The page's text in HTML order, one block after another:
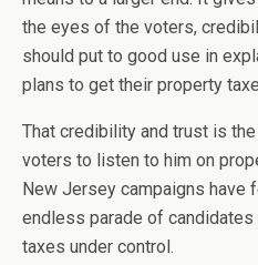
the eyes of the voters,
should put to good use in
plans to get their property
That credibility and trust is
voters to listen to him on
New Jersey campaigns have
endless parade of
taxes under control.